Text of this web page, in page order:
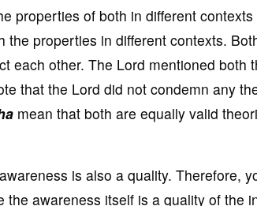
properties of both in different contexts
the properties in different contexts.
each other. The Lord mentioned both
that the Lord did not condemn any
mean that both are equally valid
is also a quality. Therefore,
awareness itself is a quality of the